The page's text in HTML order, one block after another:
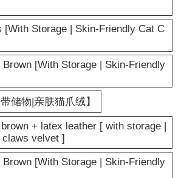
[With Storage | Skin-Friendly Cat C
Brown [With Storage | Skin-Friendly
储物|亲肤猫爪绒】
+ latex leather [ with storage |
velvet ]
Brown [With Storage | Skin-Friendly